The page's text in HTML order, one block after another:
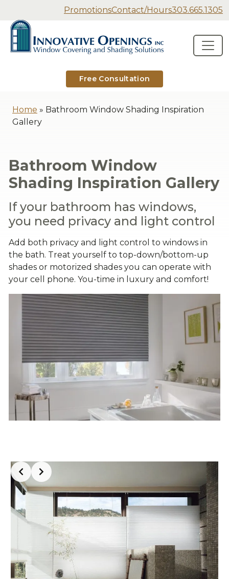
Secondary Navigation
PromotionsContact/Hours303.665.1305
Skip to content
Main Navigation
Innovative Openings
Free Consultation
Home » Bathroom Window Shading Inspiration
Gallery
Bathroom Window
Shading Inspiration Gallery
If your bathroom has windows,
you need privacy and light control
Add both privacy and light control to windows in
the bath. Treat yourself to top-down/bottom-up
shades or motorized shades you can operate with
your cell phone. You-time in luxury and comfort!